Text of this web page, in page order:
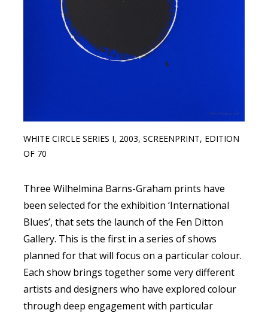
WHITE CIRCLE SERIES I, 2003, SCREENPRINT, EDITION
OF 70
Three Wilhelmina Barns-Graham prints have
been selected for the exhibition ‘International
Blues’, that sets the launch of the Fen Ditton
Gallery. This is the first in a series of shows
planned for that will focus on a particular colour.
Each show brings together some very different
artists and designers who have explored colour
through deep engagement with particular